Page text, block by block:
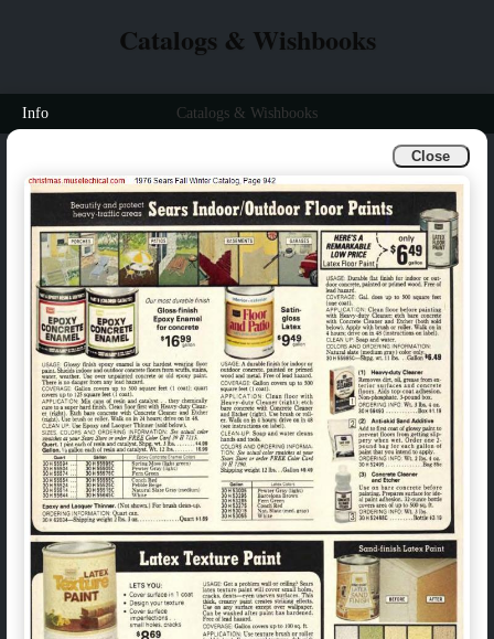
Close
Catalogs & Wishbooks
Info Catalogs & Wishbooks